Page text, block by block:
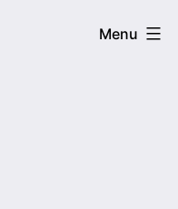
Menu